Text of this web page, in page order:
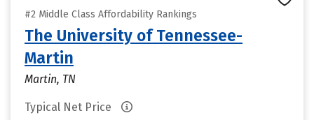
#2 Middle Class Affordability Rankings
The University of Tennessee-
Martin
Martin, TN
Typical Net Price